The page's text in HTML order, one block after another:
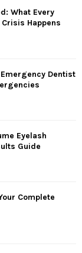
What Every
Happens
Dentist
Eyelash
Guide
Complete